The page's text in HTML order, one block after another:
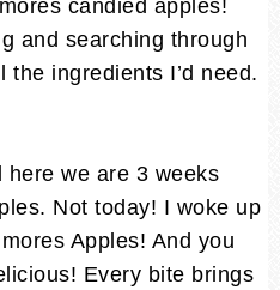
candied apples!
and searching through
ingredients I’d need.
here we are 3 weeks
Not today! I woke up
Apples! And you
Every bite brings